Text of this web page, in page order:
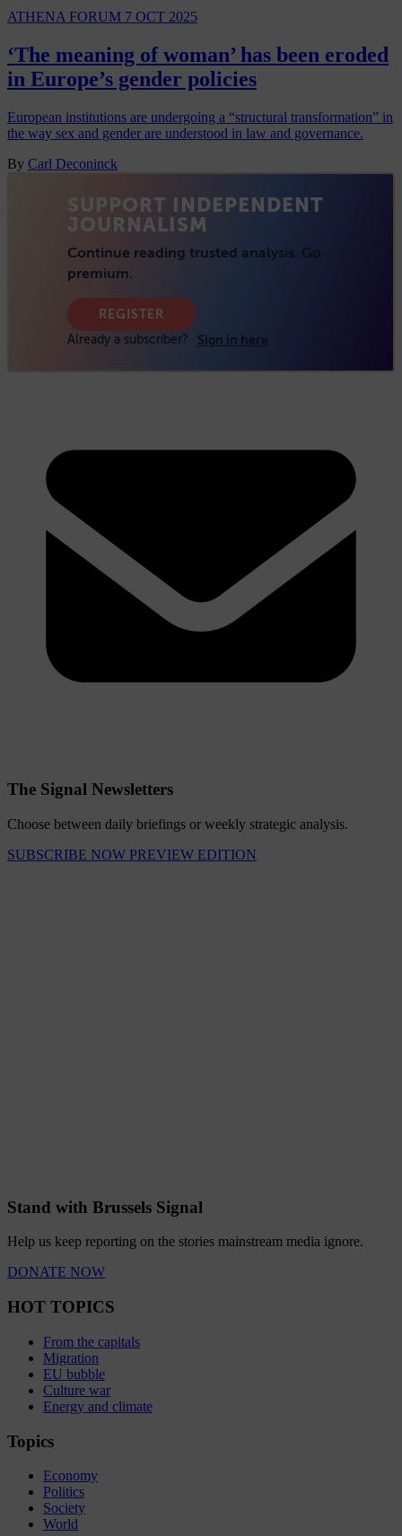
ATHENA FORUM 7 OCT 2025
‘The meaning of woman’ has been eroded
in Europe’s gender policies
European institutions are undergoing a “structural transformation” in
the way sex and gender are understood in law and governance.
By Carl Deconinck
The Signal Newsletters
Choose between daily briefings or weekly strategic analysis.
SUBSCRIBE NOW PREVIEW EDITION
Stand with Brussels Signal
Help us keep reporting on the stories mainstream media ignore.
DONATE NOW
HOT TOPICS
From the capitals
Migration
EU bubble
Culture war
Energy and climate
Topics
Economy
Politics
Society
World